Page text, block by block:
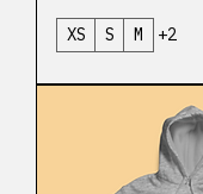
XS S M +2